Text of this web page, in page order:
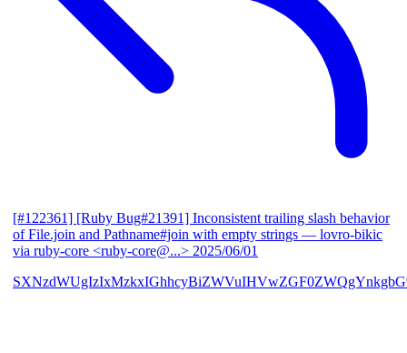
[#122361] [Ruby Bug#21391] Inconsistent trailing slash behavior
of File.join and Pathname#join with empty strings — lovro-bikic
via ruby-core <ruby-core@...> 2025/06/01